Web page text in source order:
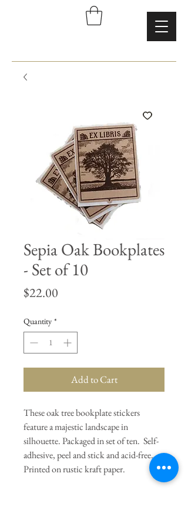
Sepia Oak Bookplates
- Set of 10
$22.00
Quantity *
Add to Cart
These oak tree bookplate stickers
feature a majestic landscape in
silhouette. Packaged in set of ten. Self-
adhesive, peel and stick and acid-free.
Printed on rustic kraft paper.